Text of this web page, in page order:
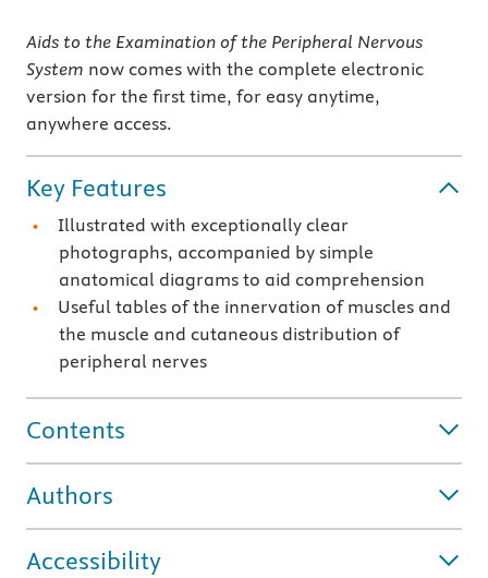
Aids to the Examination of the Peripheral Nervous
System now comes with the complete electronic
version for the first time, for easy anytime,
anywhere access.
Key Features
Illustrated with exceptionally clear
photographs, accompanied by simple
anatomical diagrams to aid comprehension
Useful tables of the innervation of muscles and
the muscle and cutaneous distribution of
peripheral nerves
Contents
Authors
Accessibility